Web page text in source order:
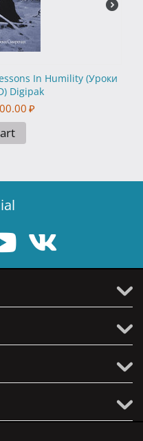
In Humility (Уроки
Digipak
₽